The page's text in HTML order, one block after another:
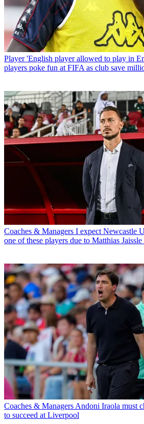
Player 'English player allowed to play in
players poke fun at FIFA as club save
Coaches & Managers I expect Newcastle
one of these players due to Matthias
Coaches & Managers Andoni Iraola must
to succeed at Liverpool